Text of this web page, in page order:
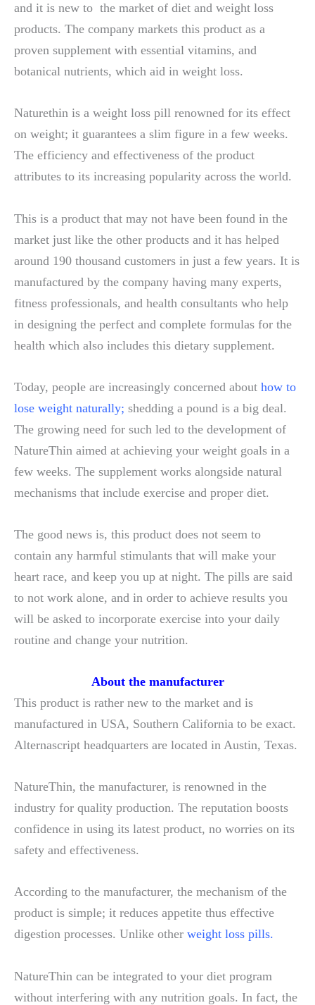
and it is new to the market of diet and weight loss
products. The company markets this product as a
proven supplement with essential vitamins, and
botanical nutrients, which aid in weight loss.
Naturethin is a weight loss pill renowned for its effect
on weight; it guarantees a slim figure in a few weeks.
The efficiency and effectiveness of the product
attributes to its increasing popularity across the world.
This is a product that may not have been found in the
market just like the other products and it has helped
around 190 thousand customers in just a few years. It is
manufactured by the company having many experts,
fitness professionals, and health consultants who help
in designing the perfect and complete formulas for the
health which also includes this dietary supplement.
Today, people are increasingly concerned about how to
lose weight naturally; shedding a pound is a big deal.
The growing need for such led to the development of
NatureThin aimed at achieving your weight goals in a
few weeks. The supplement works alongside natural
mechanisms that include exercise and proper diet.
The good news is, this product does not seem to
contain any harmful stimulants that will make your
heart race, and keep you up at night. The pills are said
to not work alone, and in order to achieve results you
will be asked to incorporate exercise into your daily
routine and change your nutrition.
About the manufacturer
This product is rather new to the market and is
manufactured in USA, Southern California to be exact.
Alternascript headquarters are located in Austin, Texas.
NatureThin, the manufacturer, is renowned in the
industry for quality production. The reputation boosts
confidence in using its latest product, no worries on its
safety and effectiveness.
According to the manufacturer, the mechanism of the
product is simple; it reduces appetite thus effective
digestion processes. Unlike other weight loss pills.
NatureThin can be integrated to your diet program
without interfering with any nutrition goals. In fact, the